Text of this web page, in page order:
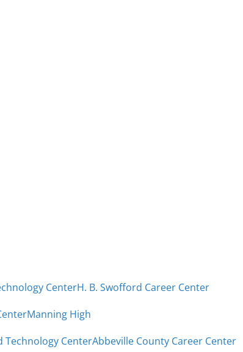
CenterH. B. Swofford Career Center
Manning High
Technology CenterAbbeville County Career Center